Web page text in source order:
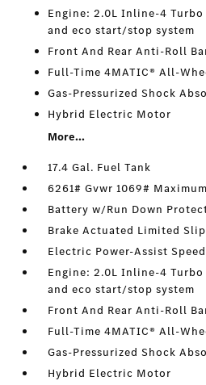
Engine: 2.0L Inline-4
and eco start/stop system
Front And Rear Anti-Roll
Full-Time 4MATIC® All-
Gas-Pressurized Shock
Hybrid Electric Motor
More...
17.4 Gal. Fuel Tank
6261# Gvwr 1069#
Battery w/Run Down
Brake Actuated Limited
Electric Power-Assist
Engine: 2.0L Inline-4
and eco start/stop system
Front And Rear Anti-Roll
Full-Time 4MATIC® All-
Gas-Pressurized Shock
Hybrid Electric Motor